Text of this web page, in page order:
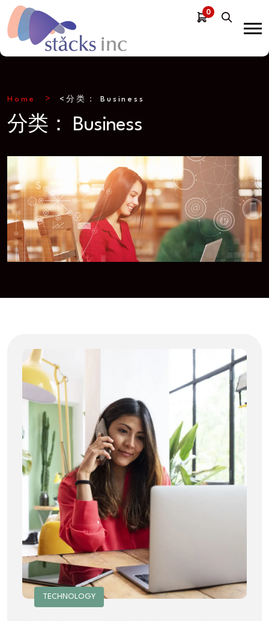
0
Home <分类： Business
分类： Business
TECHNOLOGY